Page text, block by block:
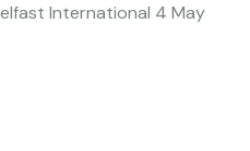
International 4 May